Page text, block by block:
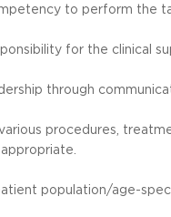
to perform the
for the clinical
through
procedures,
population/age-